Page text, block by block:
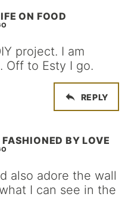
ON FOOD
project. I am
Off to Esty I go.
REPLY
BY LOVE
also adore the wall
I can see in the